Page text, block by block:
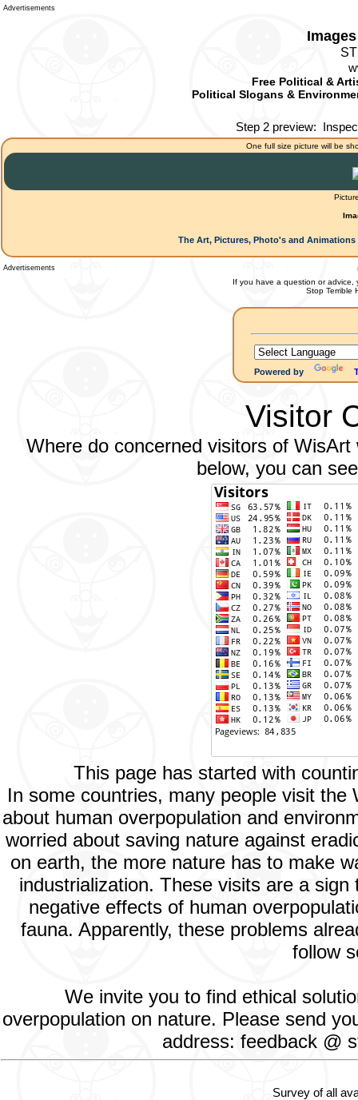
Advertisements
Free Political &
Political Slogans &
Step 2 preview:
One full size picture will be
The Art, Pictures, Photo's and
Advertisements
If you have a question or advice,
Stop Terrible
Powered by
Visitor
Where do concerned visitors of
below, you can
This page has started with
In some countries, many people visit
about human overpopulation and
worried about saving nature against
on earth, the more nature has to make
industrialization. These visits are a
negative effects of human
fauna. Apparently, these problems
follow
We invite you to find ethical
overpopulation on nature. Please send
address: feedback @
Survey of all